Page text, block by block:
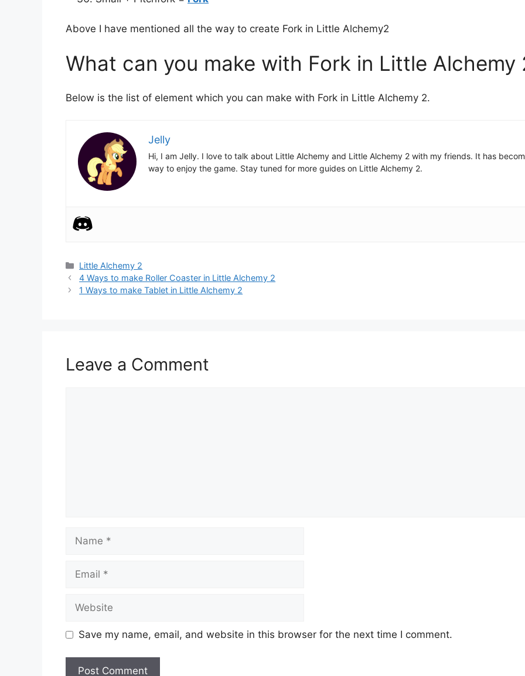
Above I have mentioned all the way to create Fork in Little Alchemy2
What can you make with Fork in Little Alchemy
Below is the list of element which you can make with Fork in Little Alchemy 2.
Jelly
Hi, I am Jelly. I love to talk about Little Alchemy and Little Alchemy 2 with my friends. It has
way to enjoy the game. Stay tuned for more guides on Little Alchemy 2.
Categories
Little Alchemy 2
Post
navigation
4 Ways to make Roller Coaster in Little Alchemy 2
1 Ways to make Tablet in Little Alchemy 2
Leave a Comment
Name
Email
Website
Save my name, email, and website in this browser for the next time I comment.